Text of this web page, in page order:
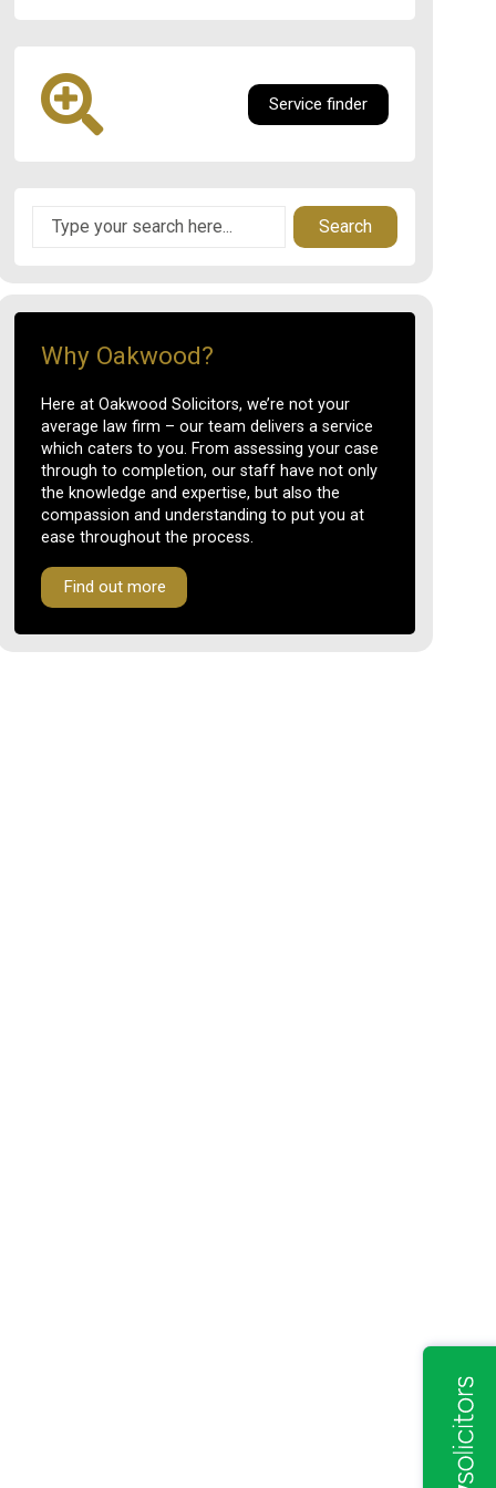
Service finder
Search
Why Oakwood?
Here at Oakwood Solicitors, we’re not your
average law firm – our team delivers a service
which caters to you. From assessing your case
through to completion, our staff have not only
the knowledge and expertise, but also the
compassion and understanding to put you at
ease throughout the process.
Find out more